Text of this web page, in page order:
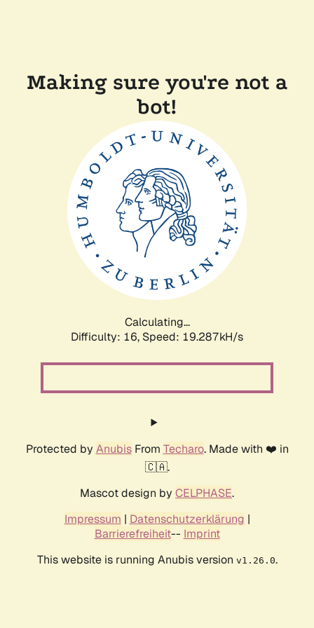
Making sure you're not a
bot!
Calculating...
Difficulty: 16, Speed: 19.287kH/s
Protected by AnubisFrom Techaro. Made with ❤️ in
🇨🇦.
Mascot design by CELPHASE.
Impressum | Datenschutzerklärung |
Barrierefreiheit-- Imprint
This website is running Anubis version v1.26.0.